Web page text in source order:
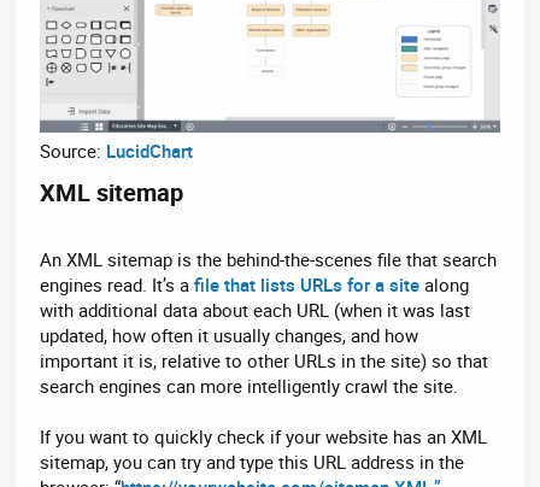
Source: LucidChart
XML sitemap​
An XML sitemap is the behind-the-scenes file that search
engines read. It’s afile that lists URLs for a site along
with additional data about each URL (when it was last
updated, how often it usually changes, and how
important it is, relative to other URLs in the site) so that
search engines can more intelligently crawl the site.
If you want to quickly check if your website has an XML
sitemap, you can try and type this URL address in the